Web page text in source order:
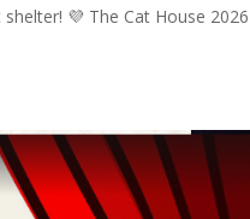
💜 The Cat House 2026